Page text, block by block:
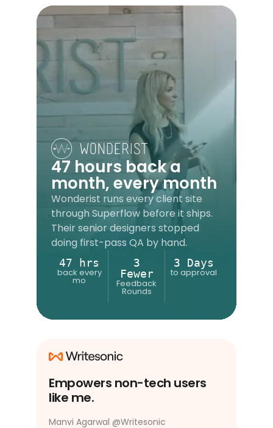
47 hours back a
month, every month
Wonderist runs every client site
through Superflow before it ships.
Their senior designers stopped
doing first-pass QA by hand.
47 hrs
back every
mo
3
Fewer
Feedback
Rounds
3 Days
to approval
Empowers non-tech users
like me.
Manvi Agarwal @Writesonic